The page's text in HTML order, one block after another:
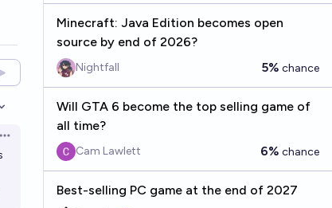
Open options
Minecraft: Java Edition becomes open
source by end of 2026?
Nightfall 5% chance
Will GTA 6 become the top selling game of
all time?
Cam Lawlett 6% chance
Best-selling PC game at the end of 2027